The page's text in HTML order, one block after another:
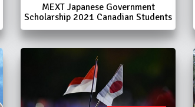
MEXT Japanese Government
Scholarship 2021 Canadian Students